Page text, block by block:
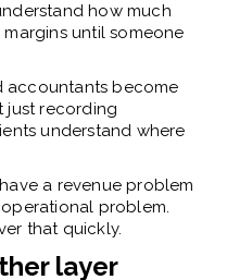
how much
until someone
accountants become
just recording
understand where
a revenue problem
problem.
that quickly.
layer